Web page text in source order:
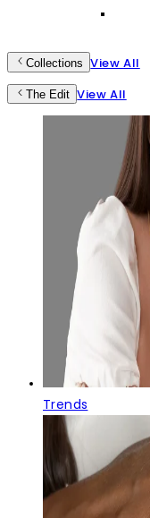
Collections View All
The Edit View All
Trends